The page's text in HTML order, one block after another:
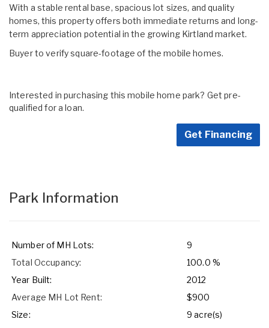
With a stable rental base, spacious lot sizes, and quality
homes, this property offers both immediate returns and long-
term appreciation potential in the growing Kirtland market.
Buyer to verify square-footage of the mobile homes.
Interested in purchasing this mobile home park? Get pre-
qualified for a loan.
Get Financing
Park Information
Number of MH Lots:
9
Total Occupancy:
100.0 %
Year Built:
2012
Average MH Lot Rent:
$900
Size:
9 acre(s)